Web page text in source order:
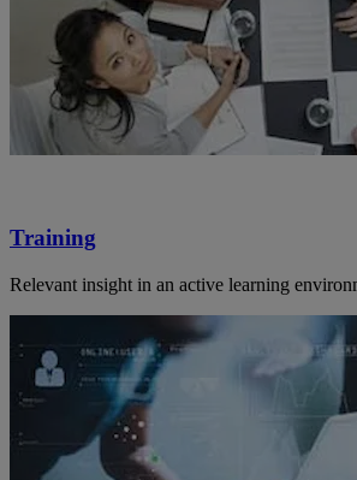
Training
Relevant insight in an active learning